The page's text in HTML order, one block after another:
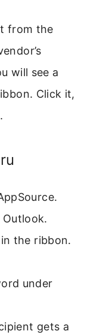
from the
will see a
Click it,
Outlook.
the ribbon.
under
gets a